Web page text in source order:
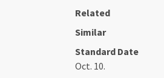
Related
Similar
Standard Date
Oct. 10.